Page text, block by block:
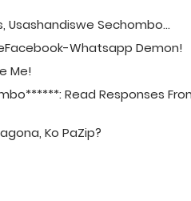
Usashandiswe Sechombo...
Whatsapp Demon!
Me!
Read Responses
Ko PaZip?